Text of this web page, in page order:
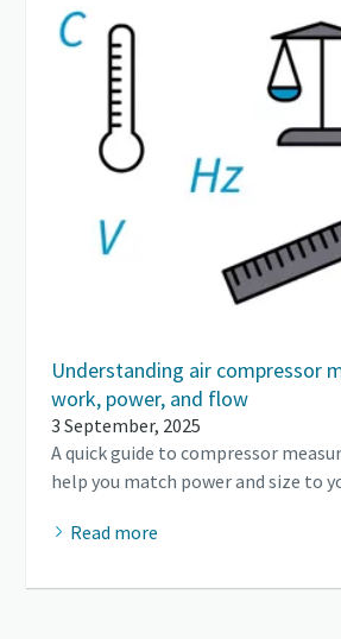
Understanding air compressor
work, power, and flow
3 September, 2025
A quick guide to compressor
help you match power and size to
Read more